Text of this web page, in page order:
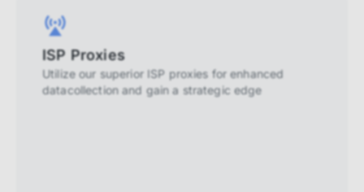
ISP Proxies
Utilize our superior ISP proxies for enhanced
datacollection and gain a strategic edge